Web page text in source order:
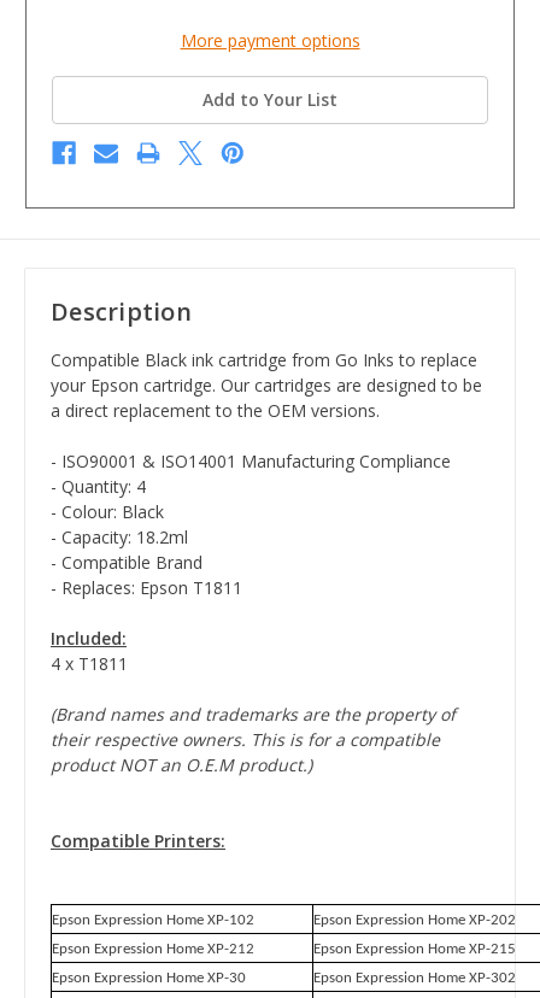
More payment options
Add to Your List
Description
Compatible Black ink cartridge from Go Inks to replace
your Epson cartridge. Our cartridges are designed to be
a direct replacement to the OEM versions.
- ISO90001 & ISO14001 Manufacturing Compliance
- Quantity: 4
- Colour: Black
- Capacity: 18.2ml
- Compatible Brand
- Replaces: Epson T1811
Included:
4 x T1811
(Brand names and trademarks are the property of
their respective owners. This is for a compatible
product NOT an O.E.M product.)
Compatible Printers:
Epson Expression Home XP-102
Epson Expression Home XP-202
Epson Expression Home XP-212
Epson Expression Home XP-215
Epson Expression Home XP-30
Epson Expression Home XP-302